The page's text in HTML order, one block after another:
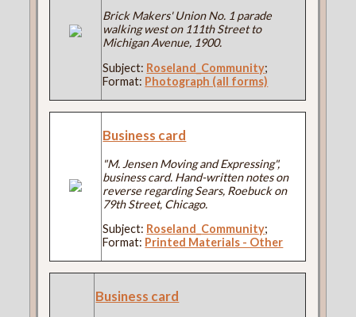
Brick Makers' Union No. 1 parade
walking west on 111th Street to
Michigan Avenue, 1900.
Subject: Roseland_Community;
Format: Photograph (all forms)
Business card
"M. Jensen Moving and Expressing",
business card. Hand-written notes on
reverse regarding Sears, Roebuck on
79th Street, Chicago.
Subject: Roseland_Community;
Format: Printed Materials - Other
Business card